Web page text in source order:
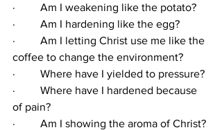
·         Am I weakening like the potato?
·         Am I hardening like the egg?
·         Am I letting Christ use me like the
coffee to change the environment?
·         Where have I yielded to pressure?
·         Where have I hardened because
of pain?
·         Am I showing the aroma of Christ?